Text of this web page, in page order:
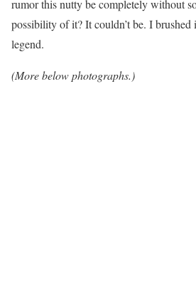
rumor this nutty be completely without
possibility of it? It couldn’t be. I
legend.
(More below photographs.)